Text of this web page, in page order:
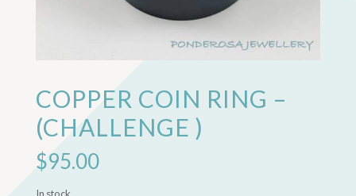
COPPER COIN RING –
(CHALLENGE )
$95.00